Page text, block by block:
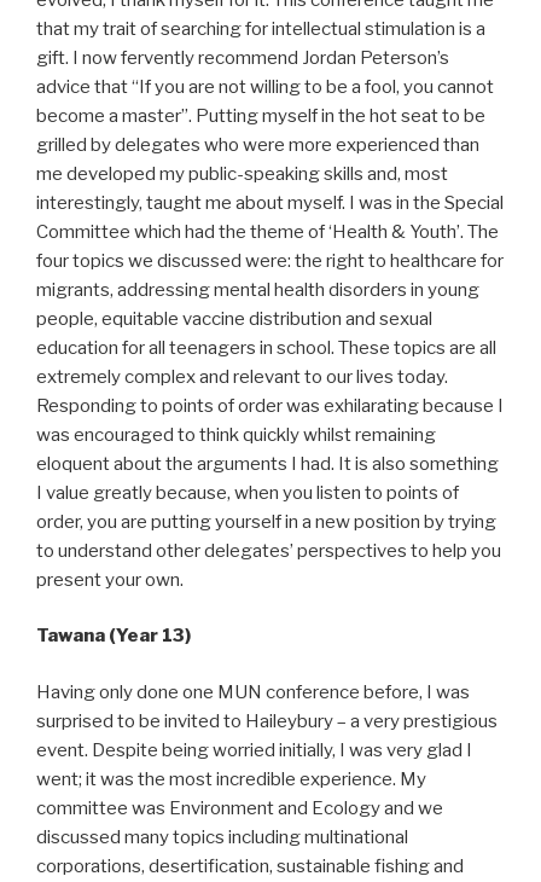
that my trait of searching for intellectual stimulation is a
gift. I now fervently recommend Jordan Peterson’s
advice that “If you are not willing to be a fool, you cannot
become a master”. Putting myself in the hot seat to be
grilled by delegates who were more experienced than
me developed my public-speaking skills and, most
interestingly, taught me about myself. I was in the Special
Committee which had the theme of ‘Health & Youth’. The
four topics we discussed were: the right to healthcare for
migrants, addressing mental health disorders in young
people, equitable vaccine distribution and sexual
education for all teenagers in school. These topics are all
extremely complex and relevant to our lives today.
Responding to points of order was exhilarating because I
was encouraged to think quickly whilst remaining
eloquent about the arguments I had. It is also something
I value greatly because, when you listen to points of
order, you are putting yourself in a new position by trying
to understand other delegates’ perspectives to help you
present your own.
Tawana (Year 13)
Having only done one MUN conference before, I was
surprised to be invited to Haileybury – a very prestigious
event. Despite being worried initially, I was very glad I
went; it was the most incredible experience. My
committee was Environment and Ecology and we
discussed many topics including multinational
corporations, desertification, sustainable fishing and